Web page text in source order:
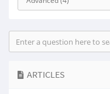
ARTICLES